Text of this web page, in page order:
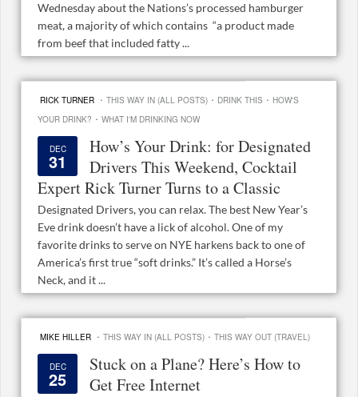
Wednesday about the Nations’s processed hamburger
meat, a majority of which contains “a product made
from beef that included fatty ...
RICK TURNER · THIS WAY IN (ALL POSTS) · DRINK THIS · HOW'S
YOUR DRINK? · WHAT I'M DRINKING NOW
DEC
31
How’s Your Drink: for Designated
Drivers This Weekend, Cocktail
Expert Rick Turner Turns to a Classic
Designated Drivers, you can relax. The best New Year’s
Eve drink doesn’t have a lick of alcohol. One of my
favorite drinks to serve on NYE harkens back to one of
America’s first true “soft drinks.” It’s called a Horse’s
Neck, and it ...
MIKE HILLER · THIS WAY IN (ALL POSTS) · THIS WAY OUT (TRAVEL)
DEC
25
Stuck on a Plane? Here’s How to
Get Free Internet